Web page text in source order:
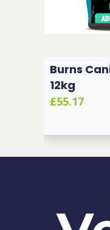
Burns
12kg
£55.17